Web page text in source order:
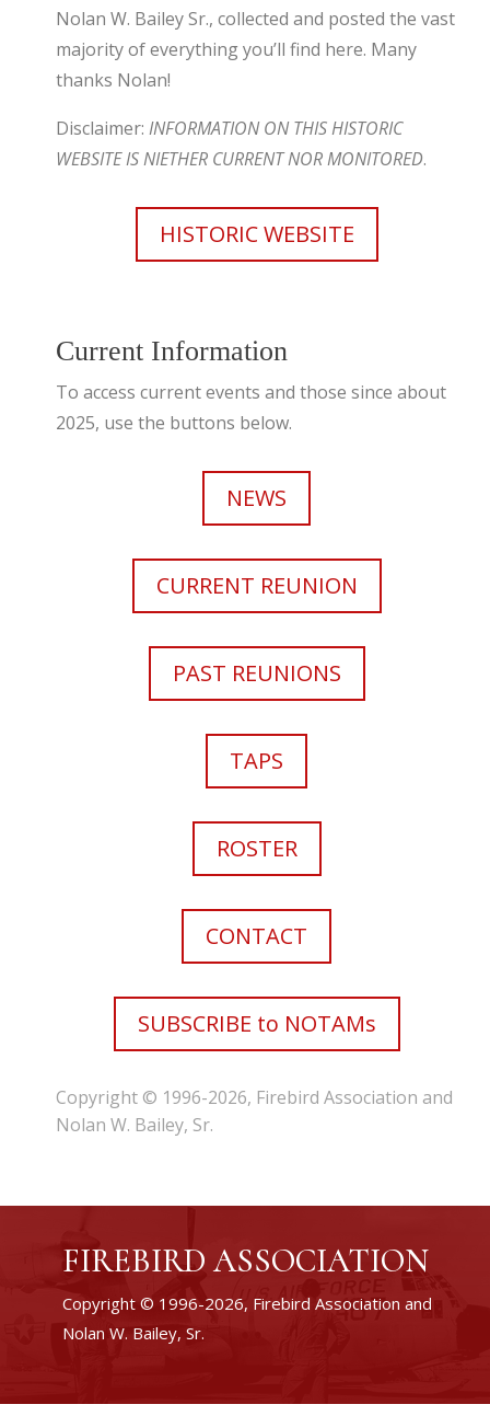
Nolan W. Bailey Sr., collected and posted the vast
majority of everything you’ll find here. Many
thanks Nolan!
Disclaimer: INFORMATION ON THIS HISTORIC
WEBSITE IS NIETHER CURRENT NOR MONITORED.
HISTORIC WEBSITE
Current Information
To access current events and those since about
2025, use the buttons below.
NEWS
CURRENT REUNION
PAST REUNIONS
TAPS
ROSTER
CONTACT
SUBSCRIBE to NOTAMs
Copyright © 1996-2026, Firebird Association and
Nolan W. Bailey, Sr.
FIREBIRD ASSOCIATION
Copyright © 1996-2026, Firebird Association and
Nolan W. Bailey, Sr.